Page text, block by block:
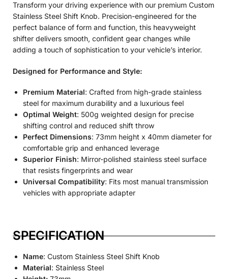
Transform your driving experience with our premium Custom
Stainless Steel Shift Knob. Precision-engineered for the
perfect balance of form and function, this heavyweight
shifter delivers smooth, confident gear changes while
adding a touch of sophistication to your vehicle’s interior.
Designed for Performance and Style:
Premium Material: Crafted from high-grade stainless
steel for maximum durability and a luxurious feel
Optimal Weight: 500g weighted design for precise
shifting control and reduced shift throw
Perfect Dimensions: 73mm height x 40mm diameter for
comfortable grip and enhanced leverage
Superior Finish: Mirror-polished stainless steel surface
that resists fingerprints and wear
Universal Compatibility: Fits most manual transmission
vehicles with appropriate adapter
SPECIFICATION
Name: Custom Stainless Steel Shift Knob
Material: Stainless Steel